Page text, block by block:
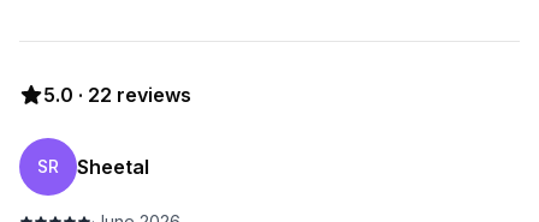
5.0 · 22 reviews
SR Sheetal